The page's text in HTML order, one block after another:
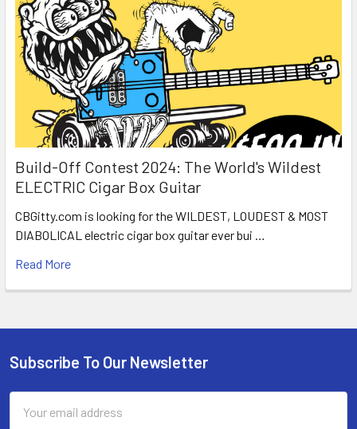
Build-Off Contest 2024: The World's Wildest
ELECTRIC Cigar Box Guitar
CBGitty.com is looking for the WILDEST, LOUDEST & MOST
DIABOLICAL electric cigar box guitar ever bui …
Read More
Subscribe To Our Newsletter
Address